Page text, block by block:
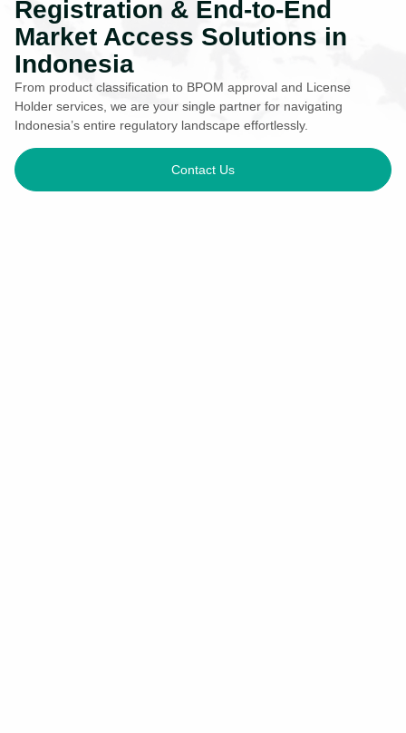
Registration & End-to-End
Market Access Solutions in
Indonesia
From product classification to BPOM approval and License
Holder services, we are your single partner for navigating
Indonesia’s entire regulatory landscape effortlessly.
Contact Us